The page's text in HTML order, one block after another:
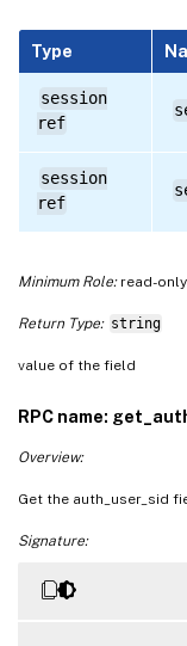
Type
session
ref
session
ref
Minimum Role:read-only
Return Type: string
value of the field
RPC name:
Overview:
Get the auth_user_sid
Signature: